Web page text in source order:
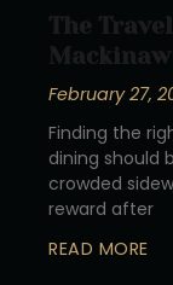
The
February 27,
Finding the
dining should
crowded
reward after
READ MORE